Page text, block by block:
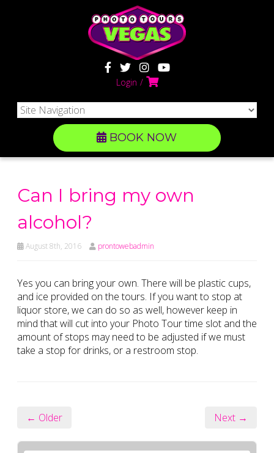
Login
BOOK NOW
Can I bring my own
alcohol?
August 8th, 2016 prontowebadmin
Yes you can bring your own. There will be plastic cups,
and ice provided on the tours. If you want to stop at
liquor store, we can do so as well, however keep in
mind that will cut into your Photo Tour time slot and the
amount of stops may need to be adjusted if we must
take a stop for drinks, or a restroom stop.
← Older Next →